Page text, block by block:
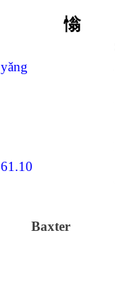
慃
yǎng
61.10
Baxter